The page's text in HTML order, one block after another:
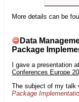
More details can be
Data
Package
I gave a presentation
Conferences Europe
The subject of my talk
Package